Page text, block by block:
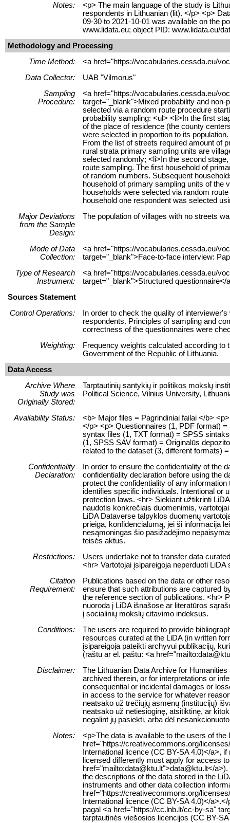
Notes:
<p> The main language of the study is
respondents in Lithuanian (lit). </p> <p>
09-30 to 2021-10-01 was available on the
www.lidata.eu; object PID: www.lidata.eu/
Methodology and Processing
Time Method:
<a href="https://vocabularies.cessda.eu/
Data Collector:
UAB "Vilmorus"
Sampling
Procedure:
<a href="https://vocabularies.cessda.eu/
target="_blank">Mixed probability and
selected via a random route procedure
probability sampling: <ul> <li>In the first
of the place of residence (the county
were selected in proportion to its
From the list of streets required amount of
rural strata primary sampling units are
selected randomly; <li>In the second
route sampling. The first household of
of random numbers. Subsequent
household of primary sampling units of the
households were selected via random
household one respondent was selected
Major Deviations
from the Sample
Design:
The population of villages with no streets
Mode of Data
Collection:
<a href="https://vocabularies.cessda.eu/
target="_blank">Face-to-face interview:
Type of Research
Instrument:
<a href="https://vocabularies.cessda.eu/
target="_blank">Structured questionnaire</
Sources Statement
Control Operations:
In order to check the quality of
respondents. Principles of sampling and
correctness of the questionnaires were
Weighting:
Frequency weights calculated according to
Government of the Republic of Lithuania.
Data Access
Archive Where
Study was
Originally Stored:
Tarptautinių santykių ir politikos mokslų
Political Science, Vilnius University,
Availability Status:
<b> Major files = Pagrindiniai failai </b>
</p> <p> Questionnaires (1, PDF format)
syntax files (1, TXT format) = SPSS
(1, SPSS SAV format) = Originalūs
related to the dataset (3, different formats)
Confidentiality
Declaration:
In order to ensure the confidentiality of the
confidentiality declaration before using the
protect the confidentiality of any
identifies specific individuals. Intentional or
protection laws. <hr> Siekiant užtikrinti
naudotis konkrečiais duomenimis,
LiDA Dataverse talpyklos duomenų
prieiga, konfidencialumą, jei ši informacija
nesąmoningas šio pasižadėjimo
teisės aktus.
Restrictions:
Users undertake not to transfer data
<hr> Vartotojai įsipareigoja neperduoti
Citation
Requirement:
Publications based on the data or other
ensure that such attributions are captured
the reference section of publications. <hr>
nuoroda į LiDA išnašose ar literatūros
į socialinių mokslų citavimo indeksus.
Conditions:
The users are required to provide
resources curated at the LiDA (in written
įsipareigoja pateikti archyvui publikacijų,
(raštu ar el. paštu: <a
Disclaimer:
The Lithuanian Data Archive for
archived therein, or for interpretations or
consequential or incidental damages or
in access to the service for whatever
neatsako už trečiųjų asmenų (institucijų)
neatsako už netiesioginę, atsitiktinę, ar
negalint jų pasiekti, arba dėl
Notes:
<p>The data is available to the users of
href="https://creativecommons.org/
International licence (CC BY-SA 4.0)</a>,
licensed differently must apply for access
href="mailto:data@ktu.lt">data@ktu.lt</
the descriptions of the data stored in the
instruments and other data collection
href="https://creativecommons.org/
International licence (CC BY-SA 4.0)</
pagal <a href="https://cc.lnb.lt/cc-by-sa"
tarptautinės viešosios licencijos (CC BY-